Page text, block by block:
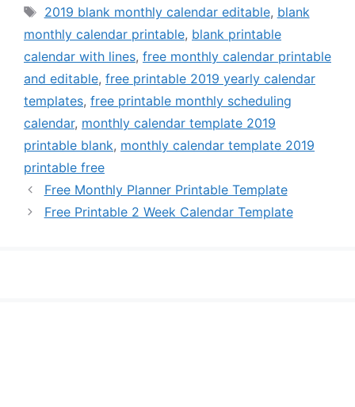
Tags
2019 blank monthly calendar editable, blank
monthly calendar printable, blank printable
calendar with lines, free monthly calendar printable
and editable, free printable 2019 yearly calendar
templates, free printable monthly scheduling
calendar, monthly calendar template 2019
printable blank, monthly calendar template 2019
printable free
Free Monthly Planner Printable Template
Free Printable 2 Week Calendar Template